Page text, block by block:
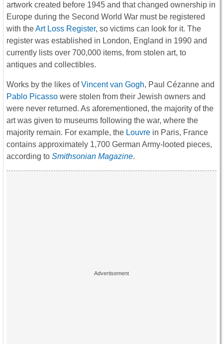
artwork created before 1945 and that changed ownership in
Europe during the Second World War must be registered
with theArt Loss Register, so victims can look for it. The
register was established in London, England in 1990 and
currently lists over 700,000 items, from stolen art, to
antiques and collectibles.
Works by the likes ofVincent van Gogh, Paul Cézanne and
Pablo Picasso were stolen from their Jewish owners and
were never returned. As aforementioned, the majority of the
art was given to museums following the war, where the
majority remain. For example, the Louvre in Paris, France
contains approximately 1,700 German Army-looted pieces,
according to Smithsonian Magazine.